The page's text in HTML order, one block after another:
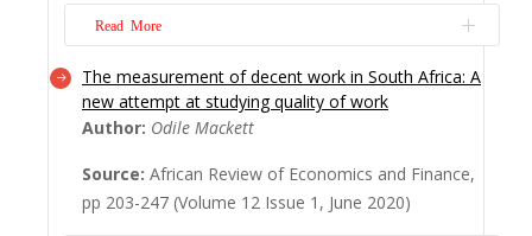
level, by institutions such as the World Bank
and the International Monetary Fu... Read
More
Read More
South Africa is notorious for numerous
persistent economic problems of inequality,
poverty and high unemployment. The
country is simultaneously praised for a well-
developed financial sector that provides a
The measurement of decent work in South Africa: A
new attempt at studying quality of work
Author: Odile Mackett
Source: African Review of Economics and Finance,
pp 203-247 (Volume 12 Issue 1, June 2020)